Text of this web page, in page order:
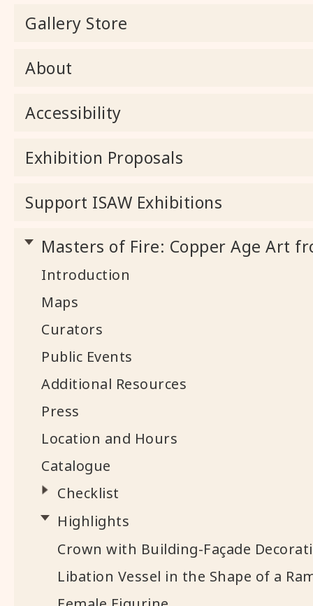
Gallery Store
About
Accessibility
Exhibition Proposals
Support ISAW Exhibitions
Masters of Fire: Copper Age Art
Introduction
Maps
Curators
Public Events
Additional Resources
Press
Location and Hours
Catalogue
Checklist
Highlights
Crown with Building-Façade
Libation Vessel in the Shape of a